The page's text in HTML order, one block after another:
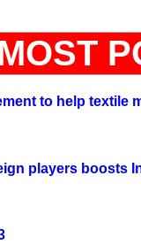
to help textile
players boosts